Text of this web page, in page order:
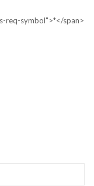
req-symbol">*</span>